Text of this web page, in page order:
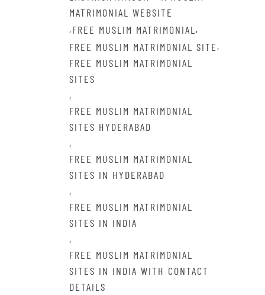
MATRIMONIAL WEBSITE
,FREE MUSLIM MATRIMONIAL ,
FREE MUSLIM MATRIMONIAL SITE,
FREE MUSLIM MATRIMONIAL
SITES
,
FREE MUSLIM MATRIMONIAL
SITES HYDERABAD
,
FREE MUSLIM MATRIMONIAL
SITES IN HYDERABAD
,
FREE MUSLIM MATRIMONIAL
SITES IN INDIA
,
FREE MUSLIM MATRIMONIAL
SITES IN INDIA WITH CONTACT
DETAILS